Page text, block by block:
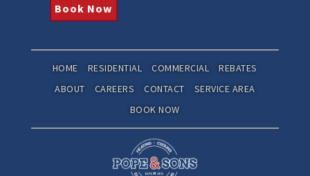
Book Now
HOME RESIDENTIAL COMMERCIAL
REBATES
ABOUT
CAREERS CONTACT
SERVICE AREA
BOOK NOW